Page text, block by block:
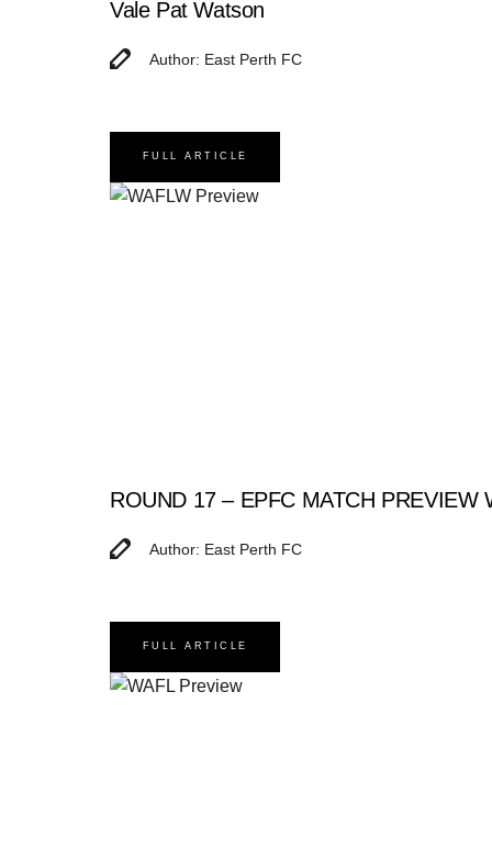
Vale Pat Watson
Author: East Perth FC
FULL ARTICLE
ROUND 17 – EPFC MATCH PREVIEW
Author: East Perth FC
FULL ARTICLE